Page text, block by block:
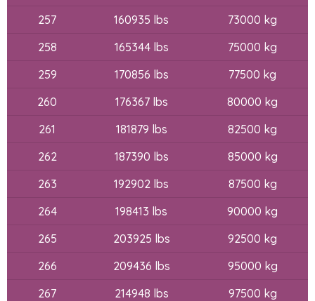
257
160935 lbs
73000 kg
258
165344 lbs
75000 kg
259
170856 lbs
77500 kg
260
176367 lbs
80000 kg
261
181879 lbs
82500 kg
262
187390 lbs
85000 kg
263
192902 lbs
87500 kg
264
198413 lbs
90000 kg
265
203925 lbs
92500 kg
266
209436 lbs
95000 kg
267
214948 lbs
97500 kg